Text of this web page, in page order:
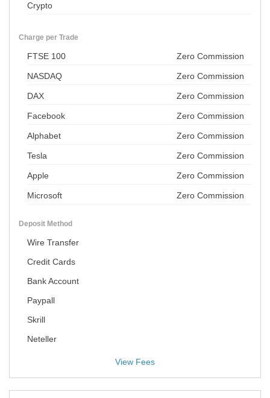
Crypto
Charge per Trade
FTSE 100 Zero Commission
NASDAQ Zero Commission
DAX Zero Commission
Facebook Zero Commission
Alphabet Zero Commission
Tesla Zero Commission
Apple Zero Commission
Microsoft Zero Commission
Deposit Method
Wire Transfer
Credit Cards
Bank Account
Paypall
Skrill
Neteller